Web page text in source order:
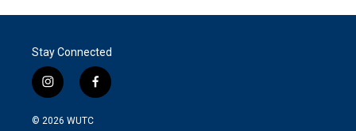
Stay Connected
i
n
s
f
a
© 2026 WUTC